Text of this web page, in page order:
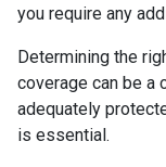
you require any
Determining the
coverage can be a
adequately
is essential.